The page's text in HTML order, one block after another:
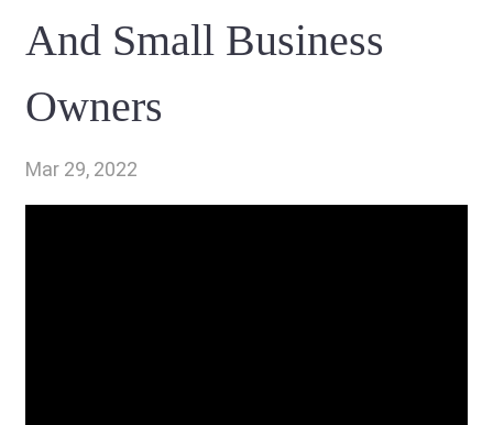
And Small Business
Owners
Mar 29, 2022